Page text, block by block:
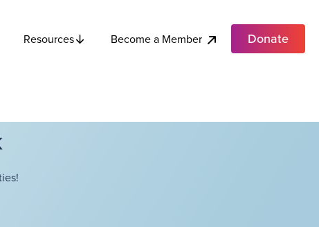
Resources Become a Member Donate